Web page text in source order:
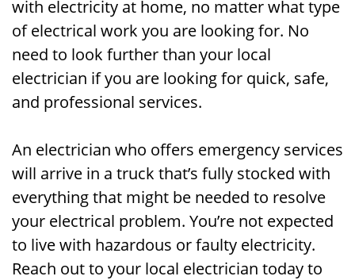
with electricity at home, no matter what type
of electrical work you are looking for. No
need to look further than your local
electrician if you are looking for quick, safe,
and professional services.
An electrician who offers emergency services
will arrive in a truck that’s fully stocked with
everything that might be needed to resolve
your electrical problem. You’re not expected
to live with hazardous or faulty electricity.
Reach out to your local electrician today to